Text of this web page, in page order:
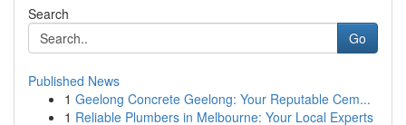
Search
Go
Published News
1 Geelong Concrete Geelong: Your Reputable Cem...
1 Reliable Plumbers in Melbourne: Your Local Experts